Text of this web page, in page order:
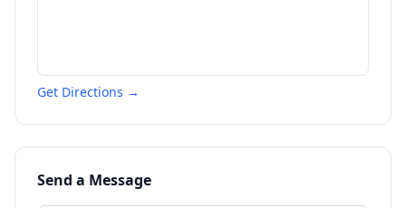
Get Directions →
Send a Message